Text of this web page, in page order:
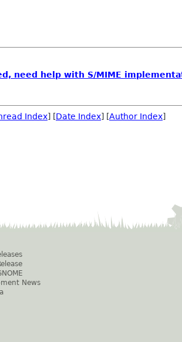
need help with S/MIME
Index] [Date Index] [Author Index]
News